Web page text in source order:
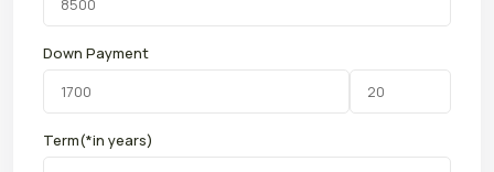
Down Payment
Term(*in years)